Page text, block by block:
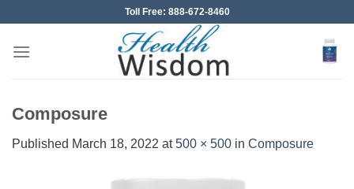
content
Toll Free: 888-672-8460
Composure
Published March 18, 2022 at500 × 500 in Composure